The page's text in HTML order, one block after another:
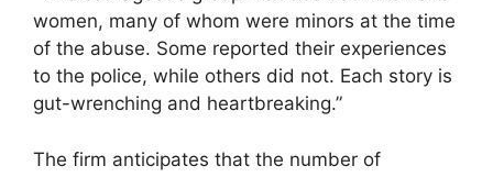
women, many of whom were minors at the time
of the abuse. Some reported their experiences
to the police, while others did not. Each story is
gut-wrenching and heartbreaking.”
The firm anticipates that the number of